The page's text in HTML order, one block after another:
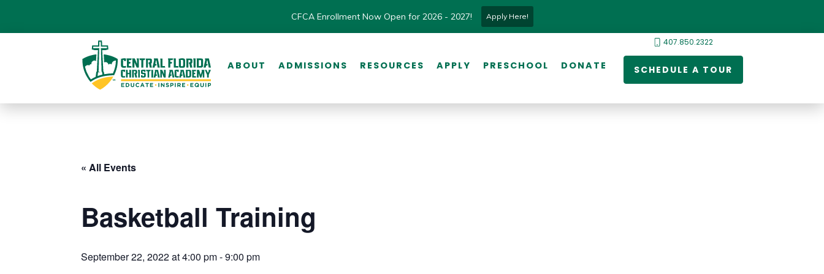
CFCA Enrollment Now Open for 2026 - 2027! Apply Here!
ABOUT ADMISSIONS RESOURCES APPLY PRESCHOOL DONATE
407.850.2322
SCHEDULE A TOUR
« All Events
Basketball Training
September 22, 2022 at 4:00 pm-9:00 pm